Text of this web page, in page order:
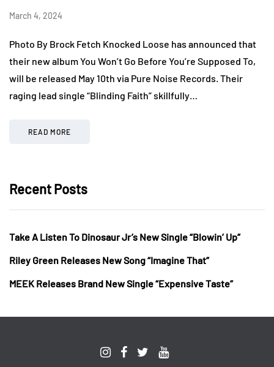
March 4, 2024
Photo By Brock Fetch Knocked Loose has announced that
their new album You Won’t Go Before You’re Supposed To,
will be released May 10th via Pure Noise Records. Their
raging lead single “Blinding Faith” skillfully…
READ MORE
Recent Posts
Take A Listen To Dinosaur Jr’s New Single “Blowin’ Up”
Riley Green Releases New Song “Imagine That”
MEEK Releases Brand New Single “Expensive Taste”